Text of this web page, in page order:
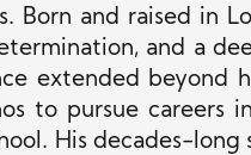
Born and raised in
and a
extended beyond
to pursue careers
His decades-